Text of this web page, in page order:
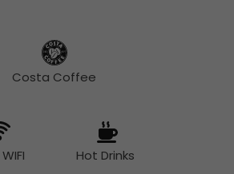
Costa Coffee
Hot Drinks